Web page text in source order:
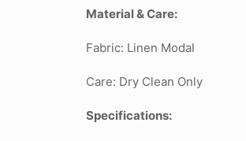
Material & Care:
Fabric: Linen Modal
Care: Dry Clean Only
Specifications: